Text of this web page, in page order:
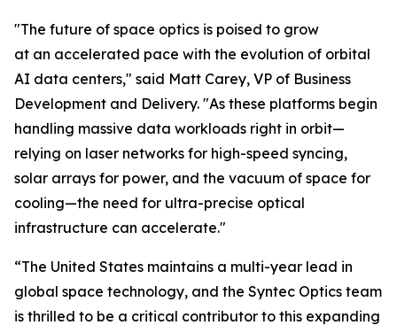
"The future of space optics is poised to grow
at an accelerated pace with the evolution of orbital
AI data centers," said Matt Carey, VP of Business
Development and Delivery. "As these platforms begin
handling massive data workloads right in orbit—
relying on laser networks for high-speed syncing,
solar arrays for power, and the vacuum of space for
cooling—the need for ultra-precise optical
infrastructure can accelerate."
“The United States maintains a multi-year lead in
global space technology, and the Syntec Optics team
is thrilled to be a critical contributor to this expanding